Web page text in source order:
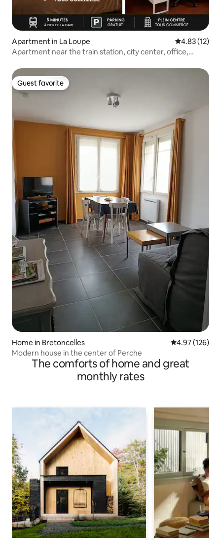
Apartment in La Loupe 4.83 out of 5
4.83 (12)
Apartment near the train station, city center, office,
Guest favorite
Guest favorite
Home in Bretoncelles 4.97 out of 5
4.97 (126)
Modern house in the center of Perche
The comforts of home and great
monthly rates